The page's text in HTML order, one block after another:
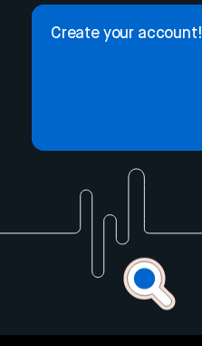
Create your account!